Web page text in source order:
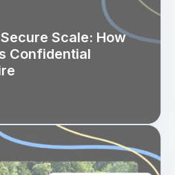
Scale: How
Confidential